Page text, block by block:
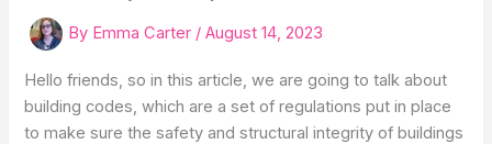
By Emma Carter /August 14, 2023
Hello friends, so in this article, we are going to talk about
building codes, which are a set of regulations put in place
to make sure the safety and structural integrity of buildings